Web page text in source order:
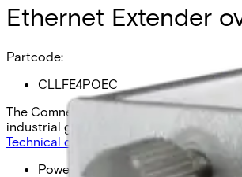
Ethernet Extender
Partcode:
CLLFE4POEC
The Comnet CLLFE4POEC is a 4-
industrial grade, and comes as a local
Technical data
Documentation
Import &
Power over ethernet